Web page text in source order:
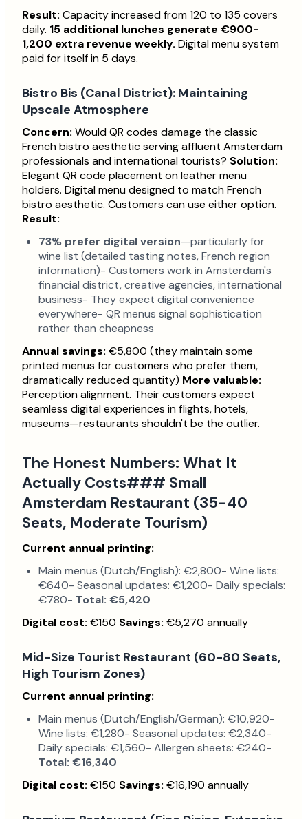
Result: Capacity increased from 120 to 135 covers
daily. 15 additional lunches generate €900-
1,200 extra revenue weekly. Digital menu system
paid for itself in 5 days.
Bistro Bis (Canal District): Maintaining
Upscale Atmosphere
Concern: Would QR codes damage the classic
French bistro aesthetic serving affluent Amsterdam
professionals and international tourists? Solution:
Elegant QR code placement on leather menu
holders. Digital menu designed to match French
bistro aesthetic. Customers can use either option.
Result:
73% prefer digital version—particularly for
wine list (detailed tasting notes, French region
information)- Customers work in Amsterdam's
financial district, creative agencies, international
business- They expect digital convenience
everywhere- QR menus signal sophistication
rather than cheapness
Annual savings: €5,800 (they maintain some
printed menus for customers who prefer them,
dramatically reduced quantity) More valuable:
Perception alignment. Their customers expect
seamless digital experiences in flights, hotels,
museums—restaurants shouldn't be the outlier.
The Honest Numbers: What It
Actually Costs### Small
Amsterdam Restaurant (35-40
Seats, Moderate Tourism)
Current annual printing:
Main menus (Dutch/English): €2,800- Wine lists:
€640- Seasonal updates: €1,200- Daily specials:
€780- Total: €5,420
Digital cost: €150 Savings: €5,270 annually
Mid-Size Tourist Restaurant (60-80 Seats,
High Tourism Zones)
Current annual printing:
Main menus (Dutch/English/German): €10,920-
Wine lists: €1,280- Seasonal updates: €2,340-
Daily specials: €1,560- Allergen sheets: €240-
Total: €16,340
Digital cost: €150 Savings: €16,190 annually